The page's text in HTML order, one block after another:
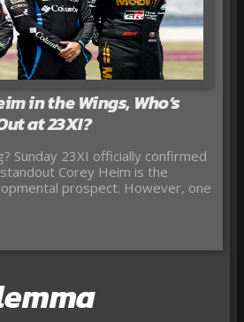
in the Wings, Who’s
at 23XI?
Sunday 23XI officially confirmed
Corey Heim is the
prospect. However, one